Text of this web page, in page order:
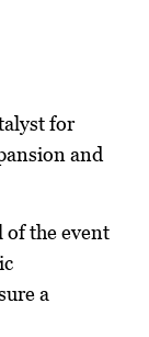
for
and
of the event
a